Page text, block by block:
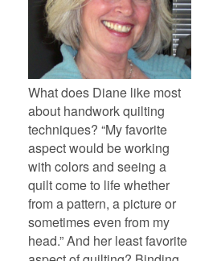
What does Diane like most
about handwork quilting
techniques? “My favorite
aspect would be working
with colors and seeing a
quilt come to life whether
from a pattern, a picture or
sometimes even from my
head.” And her least favorite